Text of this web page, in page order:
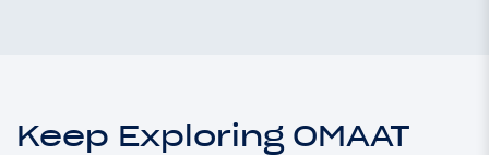
Keep Exploring OMAAT